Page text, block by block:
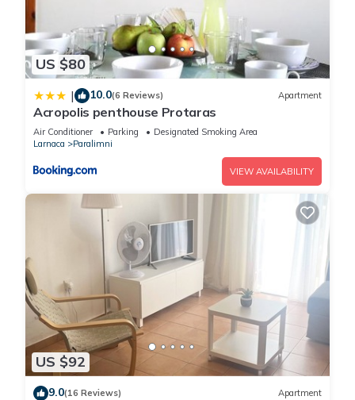
US $80
| 10.0(6 Reviews) Apartment
Acropolis penthouse Protaras
Air Conditioner Parking
Designated Smoking Area
Larnaca
Paralimni
VIEW AVAILABILITY
US $92
9.0(16 Reviews) Apartment